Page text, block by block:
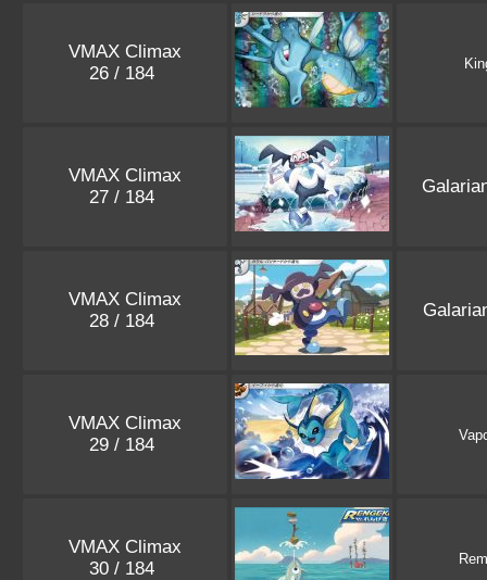
VMAX Climax
26 / 184
VMAX Climax
27 / 184
VMAX Climax
28 / 184
VMAX Climax
29 / 184
VMAX Climax
30 / 184